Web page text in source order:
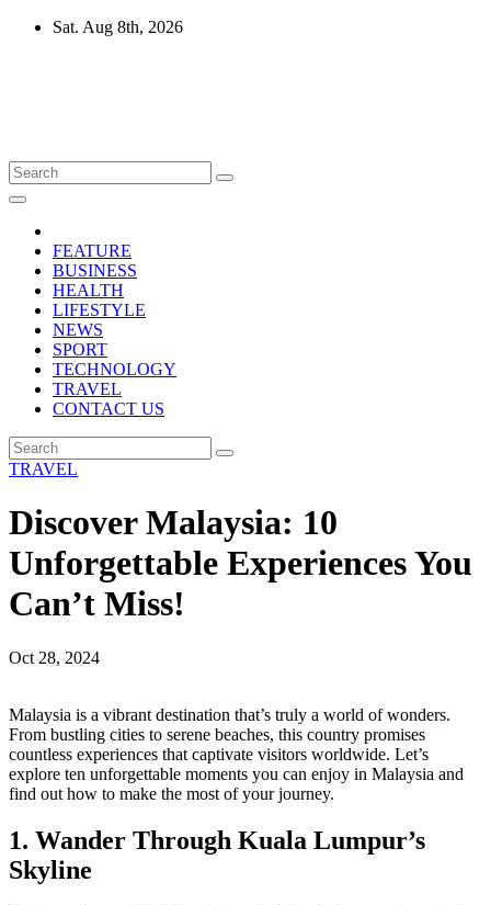
Skip
Sat. Aug 8th, 2026
FEATURE
BUSINESS
HEALTH
LIFESTYLE
NEWS
SPORT
TECHNOLOGY
TRAVEL
CONTACT US
TRAVEL
Discover Malaysia: 10
Unforgettable Experiences You
Can’t Miss!
Oct 28, 2024
Malaysia is a vibrant destination that’s truly a world of wonders.
From bustling cities to serene beaches, this country promises
countless experiences that captivate visitors worldwide. Let’s
explore ten unforgettable moments you can enjoy in Malaysia and
find out how to make the most of your journey.
1. Wander Through Kuala Lumpur’s
Skyline